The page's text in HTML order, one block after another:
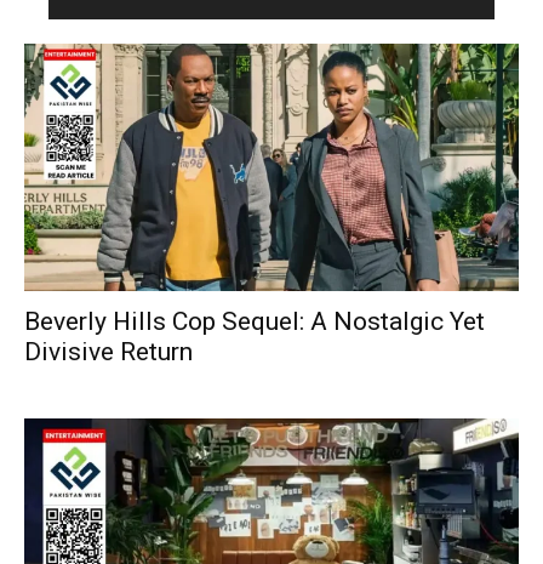
Beverly Hills Cop Sequel: A Nostalgic Yet
Divisive Return